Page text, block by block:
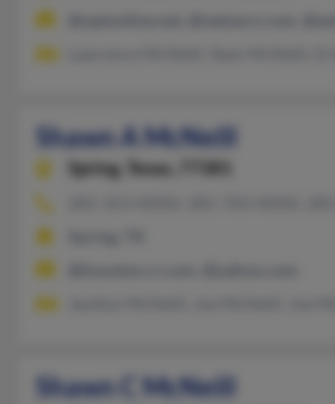
Shawn A McNeill
Spring,
Texas, 77381
Shawn C McNeill